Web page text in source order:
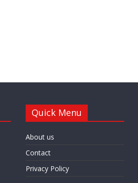
Quick Menu
About us
Contact
Privacy Policy